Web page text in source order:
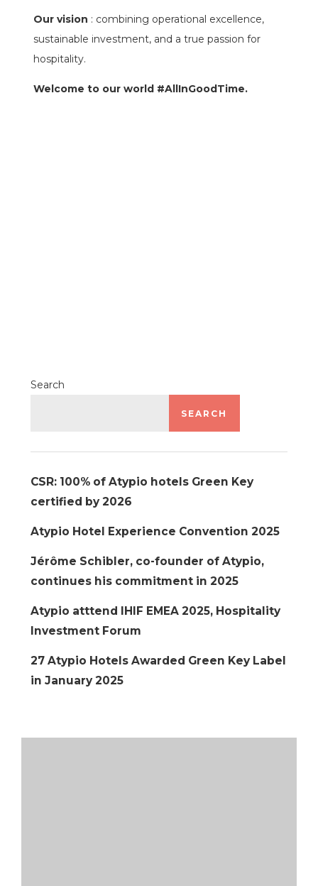
Our vision : combining operational excellence,
sustainable investment, and a true passion for
hospitality.
Welcome to our world #AllInGoodTime.
Search
SEARCH
CSR: 100% of Atypio hotels Green Key
certified by 2026
Atypio Hotel Experience Convention 2025
Jérôme Schibler, co-founder of Atypio,
continues his commitment in 2025
Atypio atttend IHIF EMEA 2025, Hospitality
Investment Forum
27 Atypio Hotels Awarded Green Key Label
in January 2025